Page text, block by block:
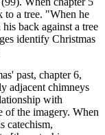
to a tree. "When he
back against a tree
identify Christmas
past, chapter 6,
adjacent chimneys
with
of the imagery. When
catechism,